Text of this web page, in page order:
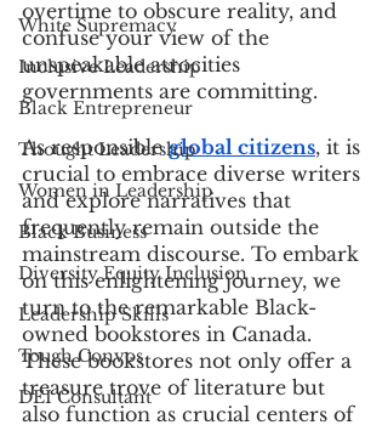
White Supremacy
Inclusive Leadership
Black Entrepreneur
Thought Leadership
Women in Leadership
Black Business
Diversity Equity Inclusion
Leadership Skills
Tough Convos
DEI Consultant
overtime to obscure reality, and
confuse your view of the
unspeakable atrocities
governments are committing.
As responsible global citizens, it is
crucial to embrace diverse writers
and explore narratives that
frequently remain outside the
mainstream discourse. To embark
on this enlightening journey, we
turn to the remarkable Black-
owned bookstores in Canada.
These bookstores not only offer a
treasure trove of literature but
also function as crucial centers of